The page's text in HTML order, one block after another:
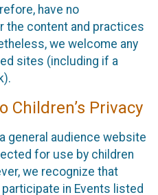
have no
the content and practices
we welcome any
sites (including if a
Children’s Privacy
general audience website
for use by children
we recognize that
in Events listed